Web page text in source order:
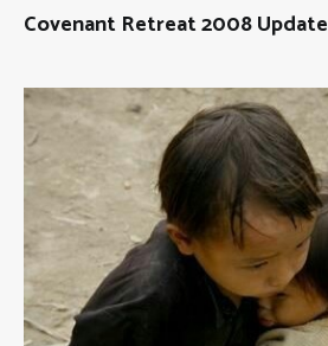
Covenant Retreat 2008 Update